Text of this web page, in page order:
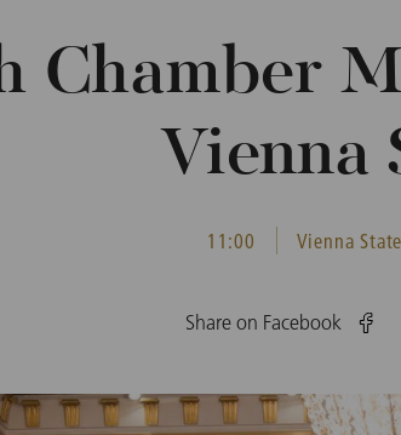
Chamber
Vienna
11:00 Vienna
Share on Facebook